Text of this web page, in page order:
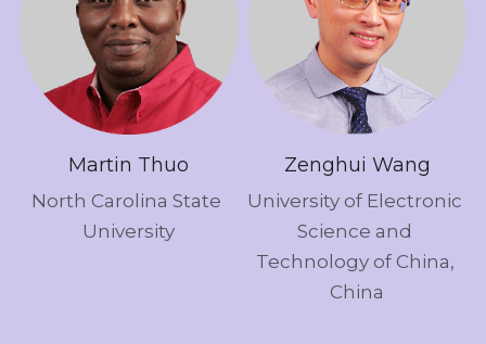
Martin Thuo
North Carolina State
University
Zenghui Wang
University of Electronic
Science and
Technology of China,
China